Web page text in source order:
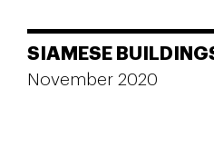
SIAMESE
November 2020